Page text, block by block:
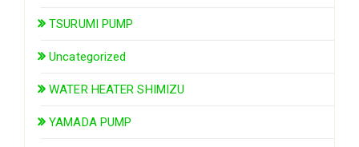
TSURUMI PUMP
Uncategorized
WATER HEATER SHIMIZU
YAMADA PUMP